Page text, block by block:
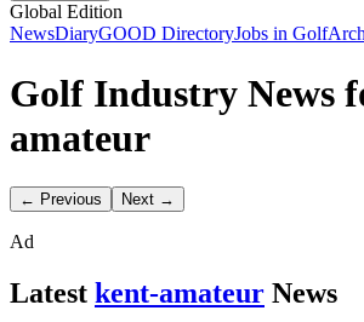
Global Edition
NewsDiaryGOOD DirectoryJobs in Golf
Golf Industry News
amateur
← Previous Next →
Ad
Latest kent-amateur News